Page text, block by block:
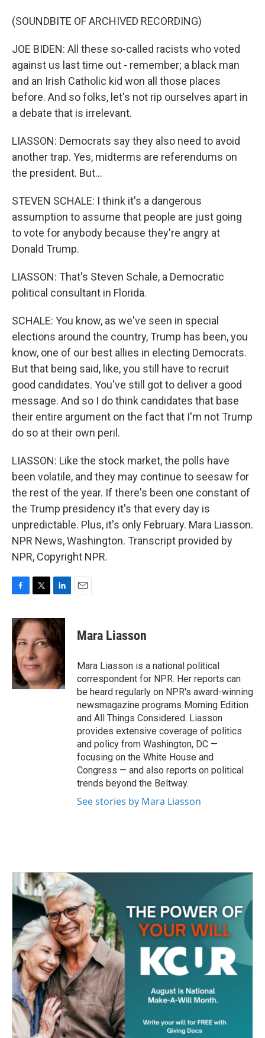
(SOUNDBITE OF ARCHIVED RECORDING)
JOE BIDEN: All these so-called racists who voted
against us last time out - remember; a black man
and an Irish Catholic kid won all those places
before. And so folks, let's not rip ourselves apart in
a debate that is irrelevant.
LIASSON: Democrats say they also need to avoid
another trap. Yes, midterms are referendums on
the president. But...
STEVEN SCHALE: I think it's a dangerous
assumption to assume that people are just going
to vote for anybody because they're angry at
Donald Trump.
LIASSON: That's Steven Schale, a Democratic
political consultant in Florida.
SCHALE: You know, as we've seen in special
elections around the country, Trump has been, you
know, one of our best allies in electing Democrats.
But that being said, like, you still have to recruit
good candidates. You've still got to deliver a good
message. And so I do think candidates that base
their entire argument on the fact that I'm not Trump
do so at their own peril.
LIASSON: Like the stock market, the polls have
been volatile, and they may continue to seesaw for
the rest of the year. If there's been one constant of
the Trump presidency it's that every day is
unpredictable. Plus, it's only February. Mara Liasson.
NPR News, Washington. Transcript provided by
NPR, Copyright NPR.
c
e
b
o
o
k
i
t
e
r
n
k
e
d
I
n
Mara Liasson
Mara Liasson is a national political
correspondent for NPR. Her reports can
be heard regularly on NPR's award-winning
newsmagazine programs Morning Edition
and All Things Considered. Liasson
provides extensive coverage of politics
and policy from Washington, DC —
focusing on the White House and
Congress — and also reports on political
trends beyond the Beltway.
See stories by Mara Liasson